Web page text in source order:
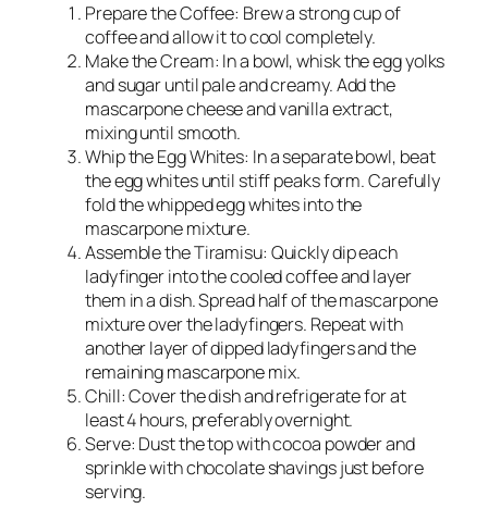
Prepare the Coffee: Brew a strong cup of
coffee and allow it to cool completely.
Make the Cream: In a bowl, whisk the egg yolks
and sugar until pale and creamy. Add the
mascarpone cheese and vanilla extract,
mixing until smooth.
Whip the Egg Whites: In a separate bowl, beat
the egg whites until stiff peaks form. Carefully
fold the whipped egg whites into the
mascarpone mixture.
Assemble the Tiramisu: Quickly dip each
ladyfinger into the cooled coffee and layer
them in a dish. Spread half of the mascarpone
mixture over the ladyfingers. Repeat with
another layer of dipped ladyfingers and the
remaining mascarpone mix.
Chill: Cover the dish and refrigerate for at
least 4 hours, preferably overnight.
Serve: Dust the top with cocoa powder and
sprinkle with chocolate shavings just before
serving.